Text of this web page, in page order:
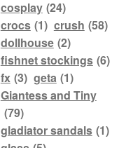
cosplay (24)
crocs (1) crush (58)
dollhouse (2)
fishnet stockings (6)
fx (3) geta (1)
Giantess and Tiny
(79)
gladiator sandals (1)